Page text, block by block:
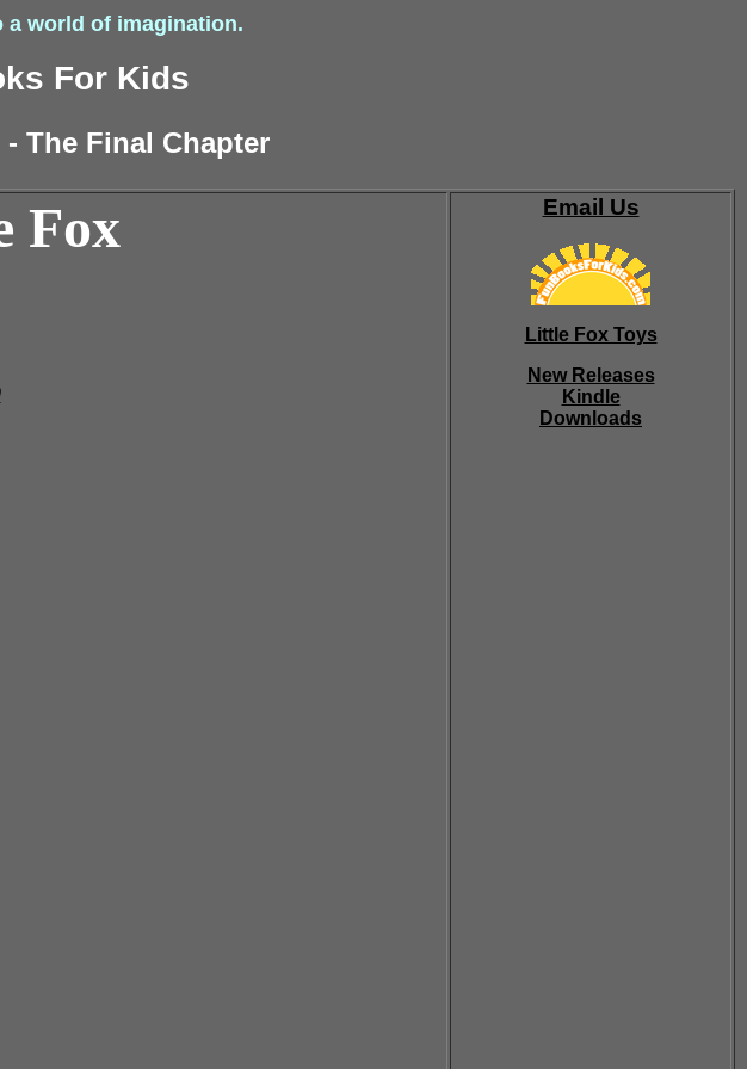
a world of imagination.
For Kids
The Final Chapter
Fox Email Us
Little Fox Toys
New Releases
Kindle
Downloads